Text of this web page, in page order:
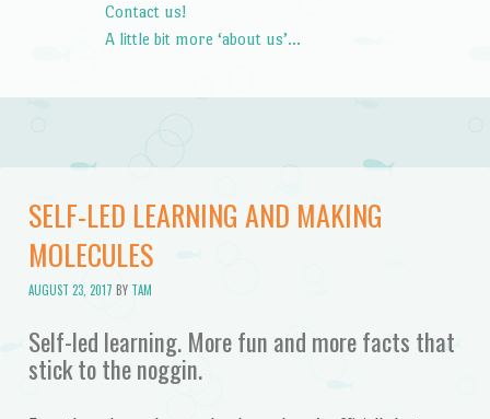
Contact us!
A little bit more ‘about us’…
SELF-LED LEARNING AND MAKING
MOLECULES
AUGUST 23, 2017 BY TAM
Self-led learning. More fun and more facts that
stick to the noggin.